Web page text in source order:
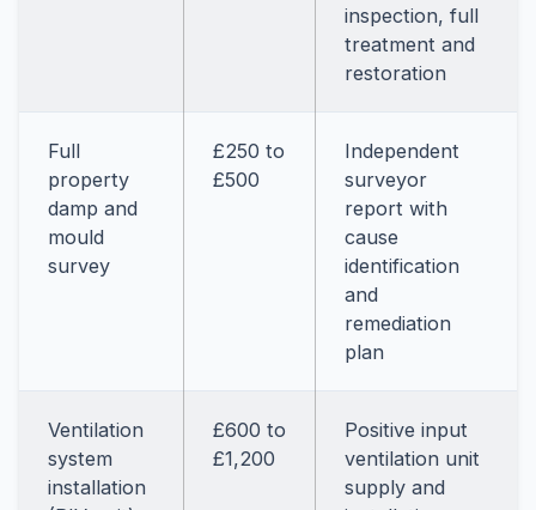
inspection, full
treatment and
restoration
Full
property
damp and
mould
survey
£250 to
£500
Independent
surveyor
report with
cause
identification
and
remediation
plan
Ventilation
system
installation
£600 to
£1,200
Positive input
ventilation unit
supply and